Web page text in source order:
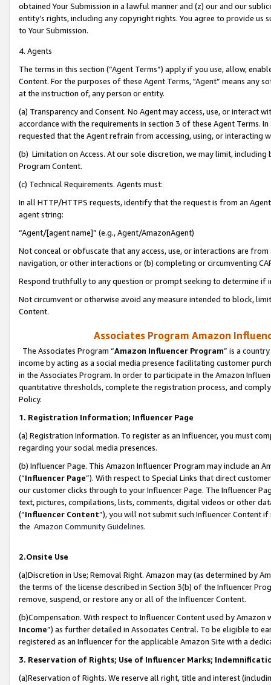
obtained Your Submission in a lawful manner and (z) our and our
entity’s rights, including any copyright rights. You agree to provide us
to Your Submission.
4. Agents
The terms in this section (“Agent Terms”) apply if you use, allow,
Content. For the purposes of these Agent Terms, "Agent” means
at the instruction of, any person or entity.
(a) Transparency and Consent. No Agent may access, use, or
accordance with the requirements in section 3 of these Agent Terms.
requested that the Agent refrain from accessing, using, or interacting
(b) Limitation on Access. At our sole discretion, we may limit,
Program Content.
(c) Technical Requirements. Agents must:
In all HTTP/HTTPS requests, identify that the request is from an
agent string:
“Agent/[agent name]” (e.g., Agent/AmazonAgent)
Not conceal or obfuscate that any access, use, or interactions are
navigation, or other interactions or (b) completing or circumventing
Respond truthfully to any question or prompt seeking to determine if
Not circumvent or otherwise avoid any measure intended to block,
Content.
Associates Program Amazon
The Associates Program “Amazon Influencer Program” is a
income by acting as a social media presence facilitating customer
in the Associates Program. In order to participate in the Amazon
quantitative thresholds, complete the registration process, and
Policy.
1. Registration Information; Influencer Page
(a) Registration Information. To register as an Influencer, you must
regarding your social media presences.
(b) Influencer Page. This Amazon Influencer Program may include an
(“Influencer Page”). With respect to Special Links that direct
our customer clicks through to your Influencer Page. The Influencer
text, pictures, compilations, lists, comments, digital videos or other
(“Influencer Content”), you will not submit such Influencer Content
the Amazon Community Guidelines.
2.Onsite Use
(a)Discretion in Use; Removal Right. Amazon may (as determined by
the terms of the license described in Section 3(b) of the Influencer
remove, suspend, or restore any or all of the Influencer Content.
(b)Compensation. With respect to Influencer Content used by
Income”) as further detailed in Associates Central. To be eligible to
registered as an Influencer for the applicable Amazon Site with a
3. Reservation of Rights; Use of Influencer Marks;
(a)Reservation of Rights. We reserve all right, title and interest